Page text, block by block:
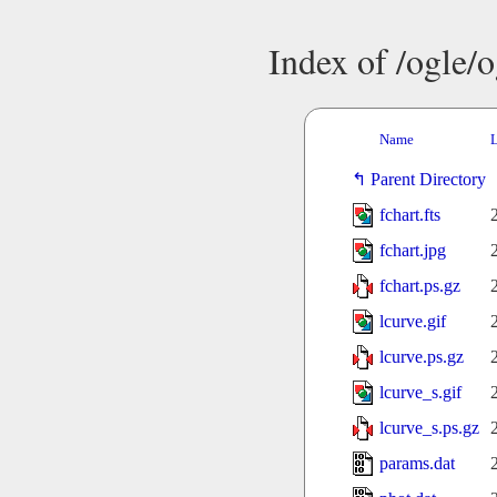
Index of /ogle/
Name
Parent Directory
fchart.fts
fchart.jpg
fchart.ps.gz
lcurve.gif
lcurve.ps.gz
lcurve_s.gif
lcurve_s.ps.gz
params.dat